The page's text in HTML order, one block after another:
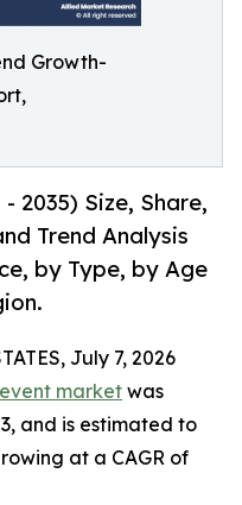
Growth-
2035) Size, Share,
Trend Analysis
by Type, by Age
July 7, 2026
market was
and is estimated to
at a CAGR of